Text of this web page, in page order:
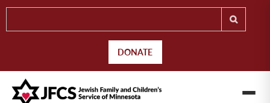
DONATE